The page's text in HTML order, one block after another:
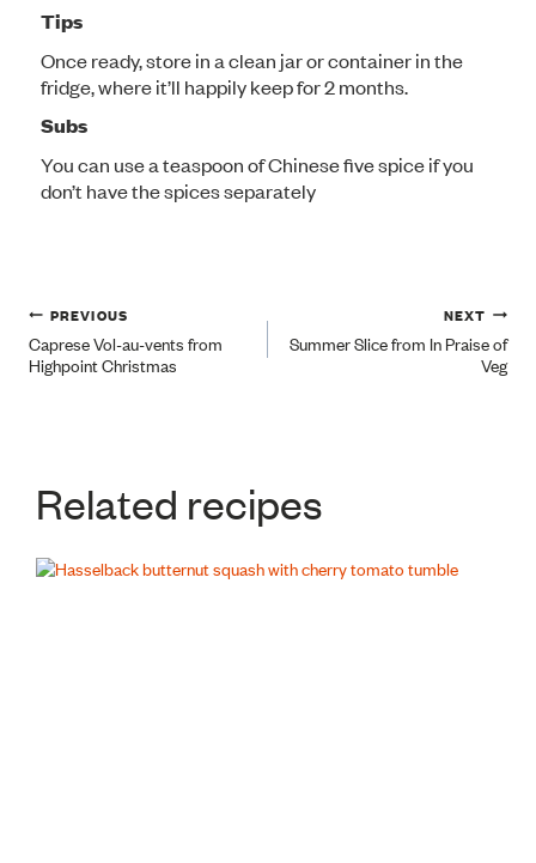
Tips
Once ready, store in a clean jar or container in the
fridge, where it’ll happily keep for 2 months.
Subs
You can use a teaspoon of Chinese five spice if you
don’t have the spices separately
Post
navigation
PREVIOUS
Caprese Vol-au-vents from
Highpoint Christmas
NEXT
Summer Slice from In Praise of
Veg
Related recipes